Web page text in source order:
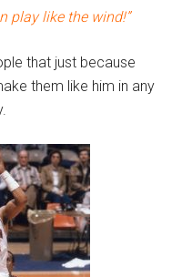
play like the wind!”
that just because
them like him in any